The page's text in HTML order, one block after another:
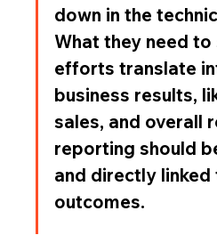
down in the
What they need to
efforts translate
business results,
sales, and overall
reporting should
and directly
outcomes.